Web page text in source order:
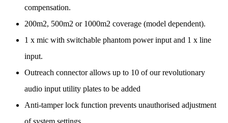
compensation.
200m2, 500m2 or 1000m2 coverage (model dependent).
1 x mic with switchable phantom power input and 1 x line
input.
Outreach connector allows up to 10 of our revolutionary
audio input utility plates to be added
Anti-tamper lock function prevents unauthorised adjustment
of system settings